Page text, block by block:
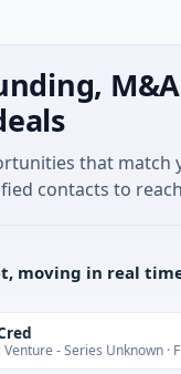
that match
contacts to
moving in real
Unknown · Financial